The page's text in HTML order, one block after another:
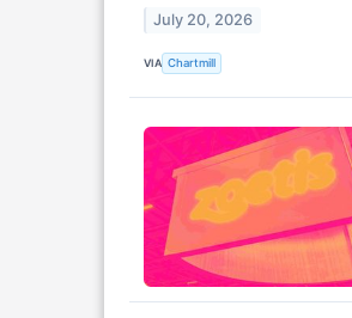
July 20, 2026
VIA Chartmill